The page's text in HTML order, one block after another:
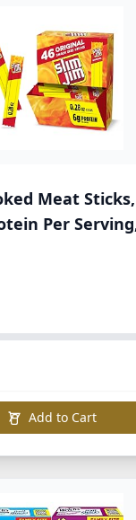
Meat
Per
Snack, 0.28 oz.
Add to Cart